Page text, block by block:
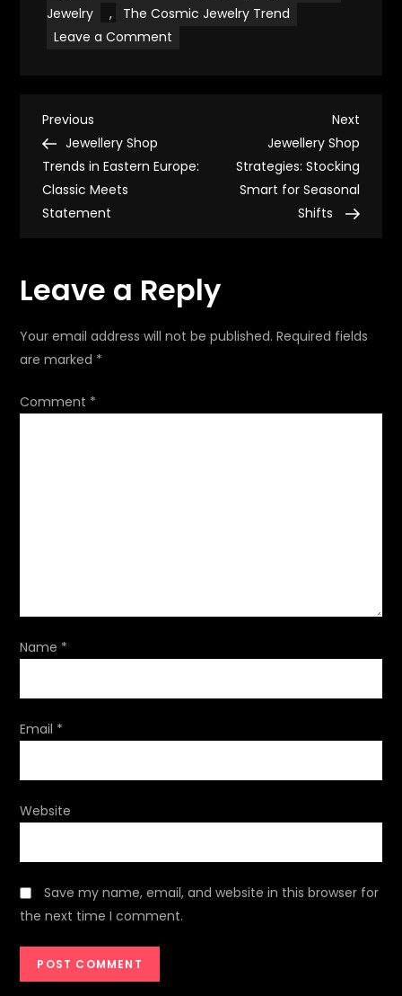
Jewelry
,
The Cosmic Jewelry Trend
Leave a Comment
Trend
P
o
s
n
a
i
o
Previous
Post
Previous
Jewellery Shop
Trends in Eastern Europe:
Classic Meets
Statement
Next
Post
Next
Jewellery Shop
Strategies: Stocking
Smart for Seasonal
Shifts
Leave a Reply
Your email address will not be published. Required fields
are marked *
Comment *
Name *
Email *
Website
Save my name, email, and website in this browser for
the next time I comment.